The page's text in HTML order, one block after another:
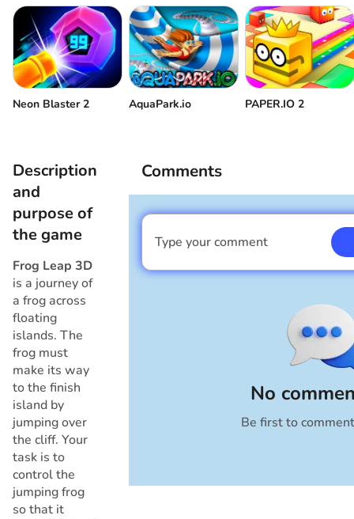
Neon Blaster 2 AquaPark.io PAPER.IO 2
Description
and
purpose of
the game
Frog Leap 3D
is a journey of
a frog across
floating
islands. The
frog must
make its way
to the finish
island by
jumping over
the cliff. Your
task is to
control the
jumping frog
so that it
Comments
No
Be first to
Type your comment
I am a boy
Cancel